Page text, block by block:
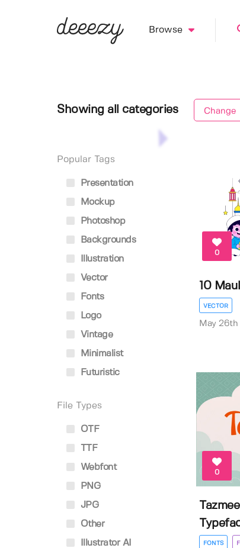
Browse
Showing all categories Change
Popular Tags
Presentation
Mockup
Photoshop
Backgrounds
Illustration
Vector
Fonts
Logo
Vintage
Minimalist
Futuristic
File Types
OTF
TTF
Webfont
PNG
JPG
Other
Illustrator AI
0
10
VECTOR
May 26th
0
FONTS